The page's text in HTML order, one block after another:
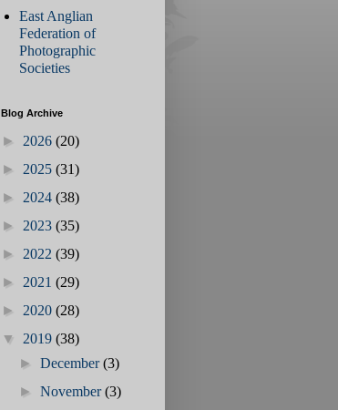
East Anglian
Federation of
Photographic
Societies
Blog Archive
► 2026 (20)
► 2025 (31)
► 2024 (38)
► 2023 (35)
► 2022 (39)
► 2021 (29)
► 2020 (28)
▼ 2019 (38)
► December(3)
► November(3)